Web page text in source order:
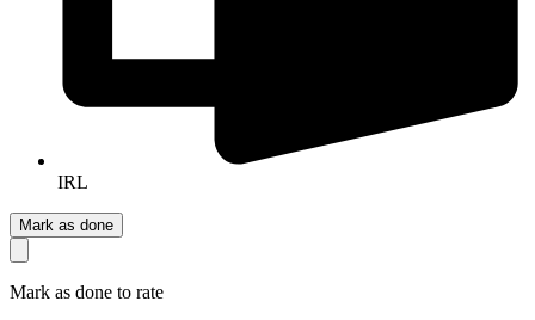
IRL
Mark as done
Mark as done to rate